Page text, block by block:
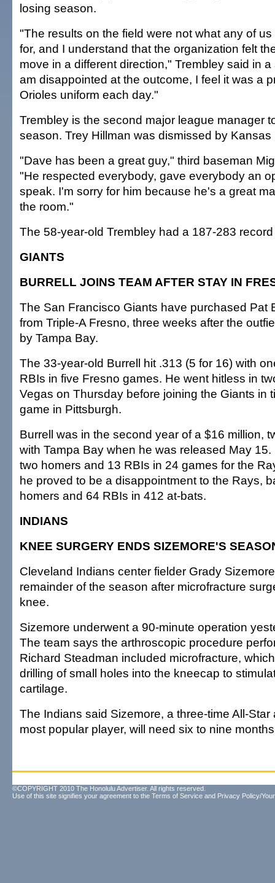
losing season.
"The results on the field were not what any of
for, and I understand that the organization felt
move in a different direction," Trembley said in
am disappointed at the outcome, I feel it was a
Orioles uniform each day."
Trembley is the second major league manager
season. Trey Hillman was dismissed by Kansas
"Dave has been a great guy," third baseman
"He respected everybody, gave everybody an
speak. I'm sorry for him because he's a great
the room."
The 58-year-old Trembley had a 187-283
GIANTS
BURRELL JOINS TEAM AFTER STAY IN
The San Francisco Giants have purchased Pat
from Triple-A Fresno, three weeks after the
by Tampa Bay.
The 33-year-old Burrell hit .313 (5 for 16) with
RBIs in five Fresno games. He went hitless in
Vegas on Thursday before joining the Giants in
game in Pittsburgh.
Burrell was in the second year of a $16 million,
with Tampa Bay when he was released May 15.
two homers and 13 RBIs in 24 games for the
he proved to be a disappointment to the Rays,
homers and 64 RBIs in 412 at-bats.
INDIANS
KNEE SURGERY ENDS SIZEMORE'S
Cleveland Indians center fielder Grady
remainder of the season after microfracture
knee.
Sizemore underwent a 90-minute operation
The team says the arthroscopic procedure
Richard Steadman included microfracture,
drilling of small holes into the kneecap to
cartilage.
The Indians said Sizemore, a three-time All-
most popular player, will need six to nine
©COPYRIGHT 2010 The Honolulu Advertiser. All rights reserved.
Use of this site signifies your agreement to the Terms of Service and Privacy Policy/